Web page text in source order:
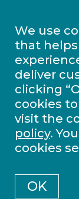
We use
that
deliver
clicking
cookies
visit the
policy.
cookies
OK